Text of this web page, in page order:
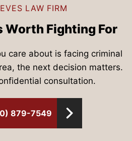
LAW FIRM
Worth Fighting For
care about is facing criminal
the next decision matters.
consultation.
879-7549